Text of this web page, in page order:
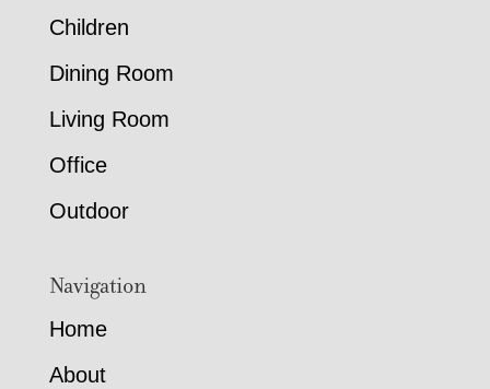
Children
Dining Room
Living Room
Office
Outdoor
Navigation
Home
About